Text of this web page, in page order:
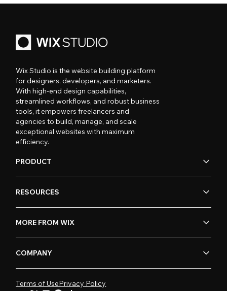
Wix Studio is the website building platform
for designers, developers, and marketers.
With high-end design capabilities,
streamlined workflows, and robust business
tools, it empowers freelancers and
agencies to build, manage, and scale
exceptional websites with maximum
efficiency.
PRODUCT
RESOURCES
MORE FROM WIX
COMPANY
Terms of UsePrivacy Policy